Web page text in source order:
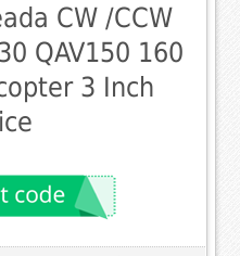
CW /CCW
QAV150 160
3 Inch